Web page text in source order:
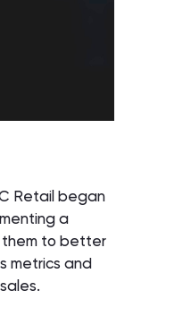
Retail began
a
them to better
metrics and